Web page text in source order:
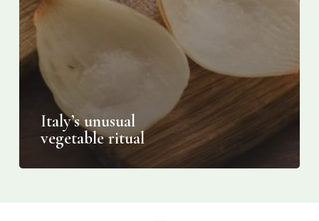
Italy’s unusual
vegetable ritual